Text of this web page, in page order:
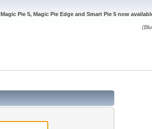
Magic Pie 5, Magic Pie Edge and Smart Pie 5 now